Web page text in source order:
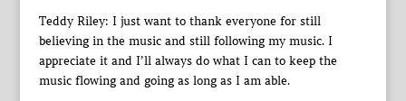
Teddy Riley: I just want to thank everyone for still
believing in the music and still following my music. I
appreciate it and I’ll always do what I can to keep the
music flowing and going as long as I am able.